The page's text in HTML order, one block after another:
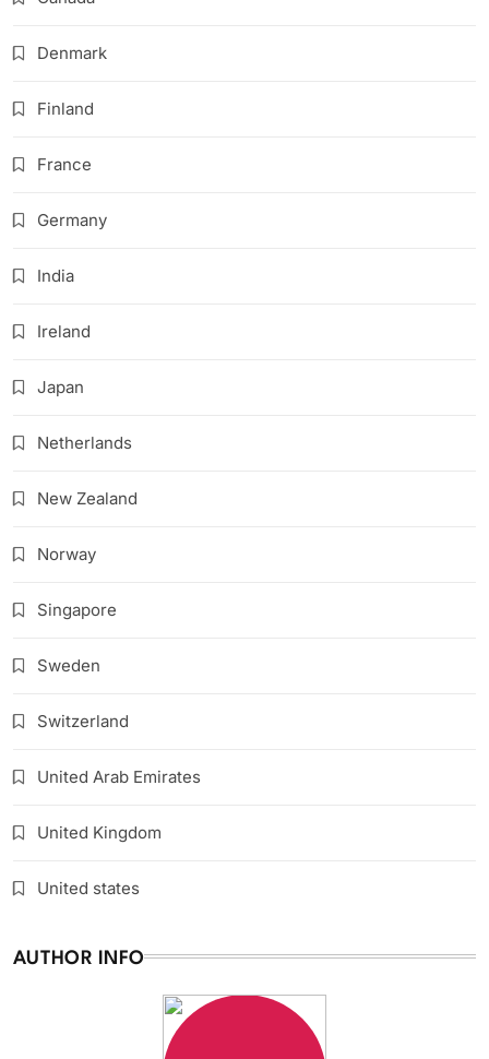
Denmark
Finland
France
Germany
India
Ireland
Japan
Netherlands
New Zealand
Norway
Singapore
Sweden
Switzerland
United Arab Emirates
United Kingdom
United states
AUTHOR INFO